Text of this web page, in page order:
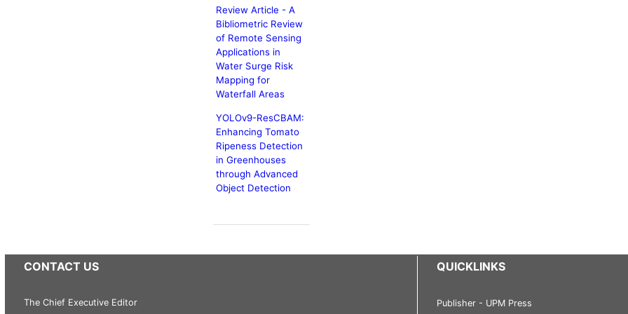
Review Article - A
Bibliometric Review
of Remote Sensing
Applications in
Water Surge Risk
Mapping for
Waterfall Areas
YOLOv9-ResCBAM:
Enhancing Tomato
Ripeness Detection
in Greenhouses
through Advanced
Object Detection
CONTACT US
The Chief Executive Editor
QUICKLINKS
Publisher - UPM Press